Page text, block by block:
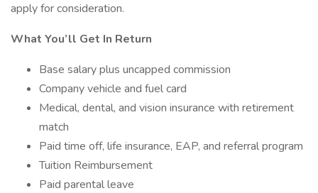
apply for consideration.
What You’ll Get In Return
Base salary plus uncapped commission
Company vehicle and fuel card
Medical, dental, and vision insurance with retirement
match
Paid time off, life insurance, EAP, and referral program
Tuition Reimbursement
Paid parental leave